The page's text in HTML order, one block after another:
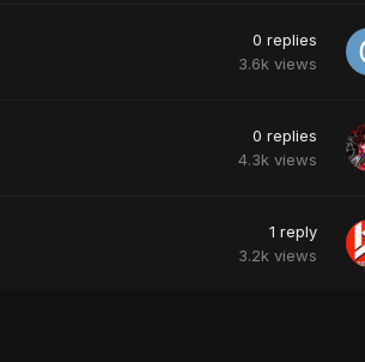
0 replies
3.6k views
0 replies
4.3k views
1 reply
3.2k views